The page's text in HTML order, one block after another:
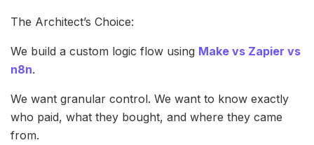
The Architect’s Choice:
We build a custom logic flow using Make vs Zapier vs
n8n.
We want granular control. We want to know exactly
who paid, what they bought, and where they came
from.